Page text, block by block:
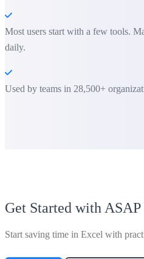
Most users start with a few tools.
daily.
Used by teams in 28,500+
Get Started with
Start saving time in Excel with